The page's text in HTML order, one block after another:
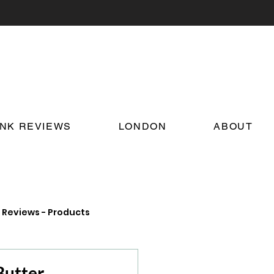
REVIEWS LONDON ABOUT
Reviews - Products